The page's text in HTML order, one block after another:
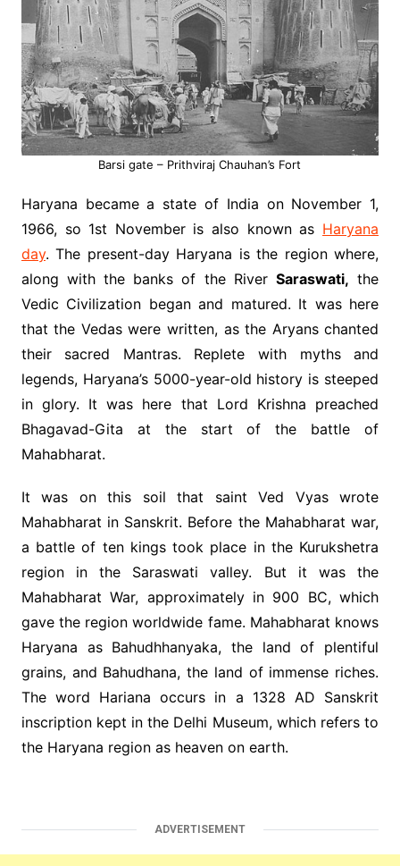
Barsi gate – Prithviraj Chauhan’s Fort
Haryana became a state of India on November 1,
1966, so 1st November is also known as Haryana
day. The present-day Haryana is the region where,
along with the banks of the River Saraswati, the
Vedic Civilization began and matured. It was here
that the Vedas were written, as the Aryans chanted
their sacred Mantras. Replete with myths and
legends, Haryana’s 5000-year-old history is steeped
in glory. It was here that Lord Krishna preached
Bhagavad-Gita at the start of the battle of
Mahabharat.
It was on this soil that saint Ved Vyas wrote
Mahabharat in Sanskrit. Before the Mahabharat war,
a battle of ten kings took place in the Kurukshetra
region in the Saraswati valley. But it was the
Mahabharat War, approximately in 900 BC, which
gave the region worldwide fame. Mahabharat knows
Haryana as Bahudhhanyaka, the land of plentiful
grains, and Bahudhana, the land of immense riches.
The word Hariana occurs in a 1328 AD Sanskrit
inscription kept in the Delhi Museum, which refers to
the Haryana region as heaven on earth.
ADVERTISEMENT